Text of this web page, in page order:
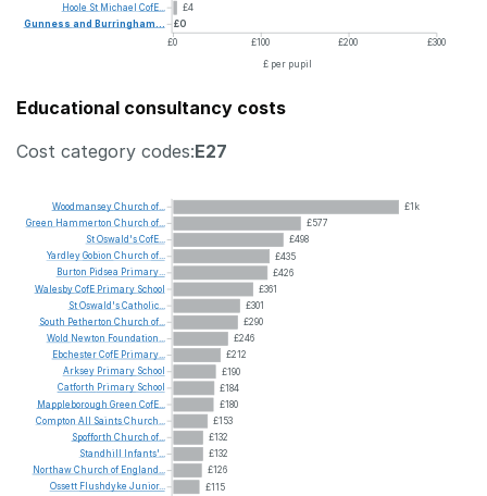
£4
£0
£0
£100 £200 £300
£ per pupil
Hoole St Michael CofE...
Gunness and Burringham...
Educational consultancy costs
Cost category codes:E27
£1k
£577
£498
£435
£426
£361
£301
£290
£246
£212
£190
£184
£180
£153
£132
£132
£126
£115
WoodmanseyChurch of...
Green Hammerton Church of...
StOswald'sCofE...
YardleyGobion Church of...
Burton Pidsea Primary...
WalesbyCofE Primary School
StOswald'sCatholic...
South Petherton Church of...
Wold Newton Foundation...
EbchesterCofE Primary...
Arksey Primary School
Catforth Primary School
Mappleborough Green CofE...
Compton All SaintsChurch...
Spofforth Church of...
Standhill
Infants'...
NorthawChurch of England...
Ossett Flushdyke Junior...